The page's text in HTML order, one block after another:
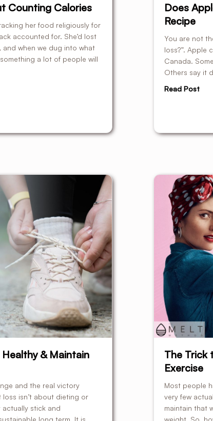
Counting Calories
her food religiously for
accounted for. She’d lost
when we dug into what
a lot of people will
Does
Recipe
You are not
loss?”. Apple
Canada.
Others say it
Read Post
& Maintain
and the real victory
isn’t about dieting or
actually stick and
long term. It is
The Trick
Exercise
Most people
very few
maintain that
weight. So,